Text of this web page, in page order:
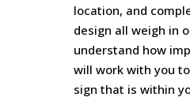
location, and
design all weigh in
understand how
will work with you
sign that is within